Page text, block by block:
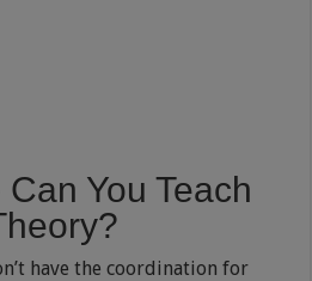
You Teach
have the coordination for